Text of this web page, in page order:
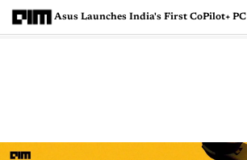
Asus Launches India's First CoPilot+ PC